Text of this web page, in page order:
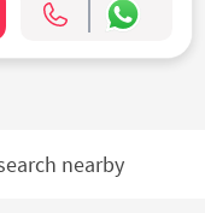
nearby